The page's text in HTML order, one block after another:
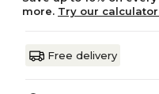
more. Try our
Free delivery